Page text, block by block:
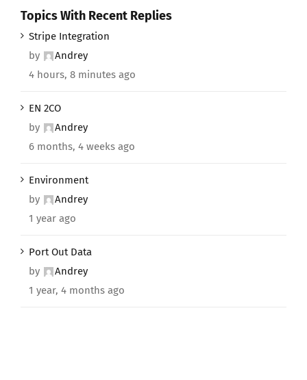
Topics With Recent Replies
Stripe Integration
by
Andrey
4 hours, 8 minutes ago
EN 2CO
by
Andrey
6 months, 4 weeks ago
Environment
by
Andrey
1 year ago
Port Out Data
by
Andrey
1 year, 4 months ago